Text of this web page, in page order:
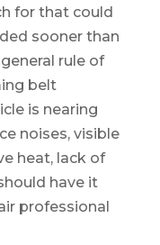
for that could
sooner than
rule of
belt
is nearing
noises, visible
heat, lack of
have it
professional